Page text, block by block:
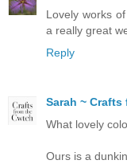
Lovely works
a really great
Reply
Sarah ~
What lovely
Ours is a